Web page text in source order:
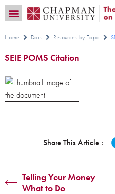
Home Docs Resources by Topic
SEIE POMS Citation
Share This Article :
Telling Your Money
What to Do